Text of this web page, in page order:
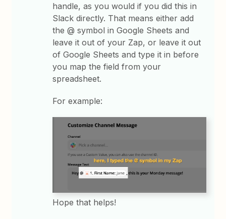
handle, as you would if you did this in
Slack directly. That means either add
the @ symbol in Google Sheets and
leave it out of your Zap, or leave it out
of Google Sheets and type it in before
you map the field from your
spreadsheet.
For example:
Hope that helps!